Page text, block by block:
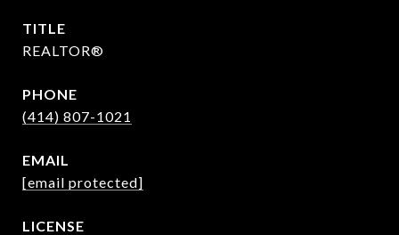
TITLE
REALTOR®
PHONE
(414) 807-1021
EMAIL
[email protected]